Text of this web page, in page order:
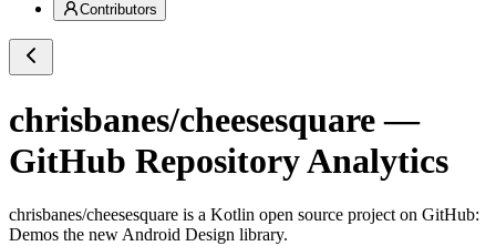
Contributors
chrisbanes/cheesesquare—
GitHub Repository Analytics
chrisbanes/cheesesquare is a Kotlin open source project on GitHub:
Demos the new Android Design library.